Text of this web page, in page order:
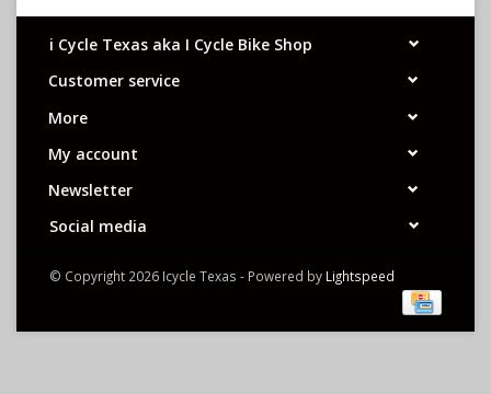
i Cycle Texas aka I Cycle Bike Shop
Customer service
More
My account
Newsletter
Social media
© Copyright 2026 Icycle Texas - Powered by Lightspeed